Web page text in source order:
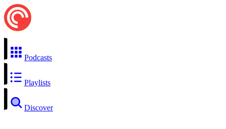
Podcasts
Playlists
Discover